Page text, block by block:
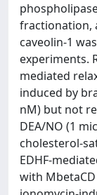
fractionation,
caveolin-1
experiments.
mediated
induced by
nM) but not
DEA/NO (1
cholesterol-
EDHF-
with